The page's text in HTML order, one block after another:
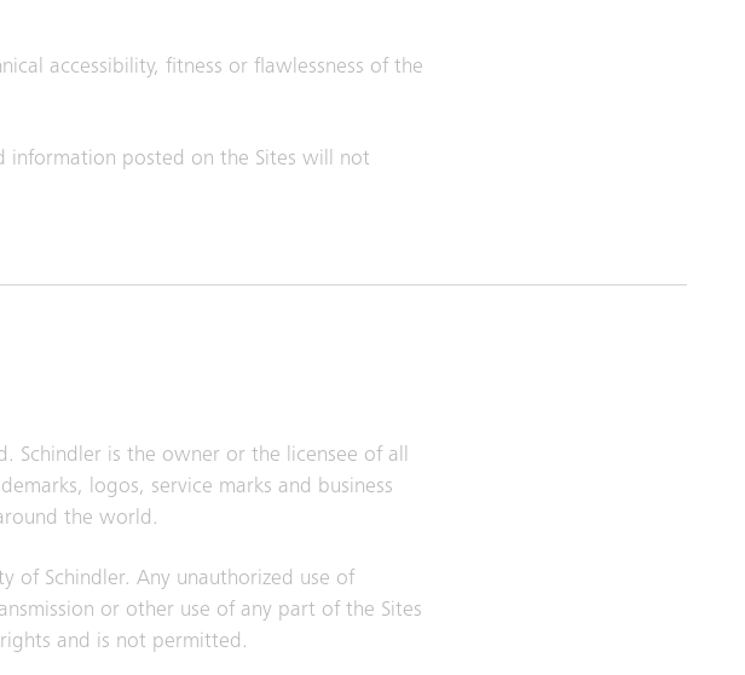
accessibility, fitness or flawlessness of the
information posted on the Sites will not
Schindler is the owner or the licensee of all
logos, service marks and business
the world.
of Schindler. Any unauthorized use of
or other use of any part of the Sites
and is not permitted.